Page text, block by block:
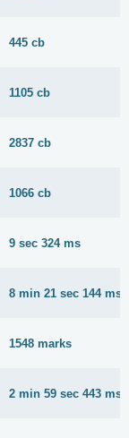
445 cb
1105 cb
2837 cb
1066 cb
9 sec 324 ms
8 min 21 sec 144 ms
1548 marks
2 min 59 sec 443 ms